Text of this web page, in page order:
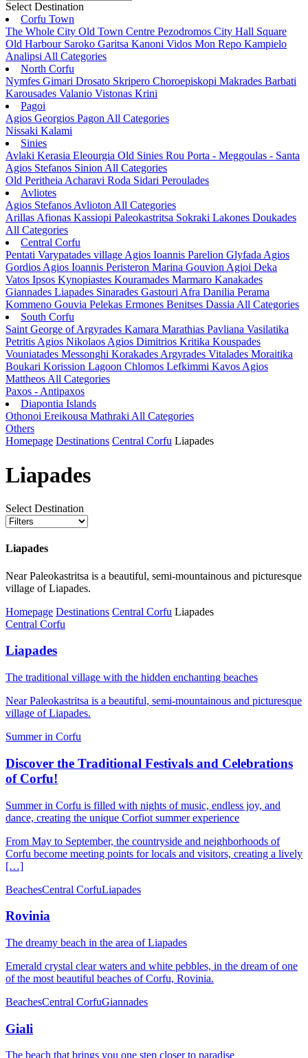
Select Destination
Corfu Town
The Whole City Old Town Centre Pezodromos City Hall Square
Old Harbour Saroko Garitsa Kanoni Vidos Mon Repo Kampielo
Analipsi All Categories
North Corfu
Nymfes Gimari Drosato Skripero Choroepiskopi Makrades Barbati
Karousades Valanio Vistonas Krini
Pagoi
Agios Georgios Pagon All Categories
Nissaki Kalami
Sinies
Avlaki Kerasia Eleourgia Old Sinies Rou Porta - Meggoulas - Santa
Agios Stefanos Sinion All Categories
Old Peritheia Acharavi Roda Sidari Peroulades
Avliotes
Agios Stefanos Avlioton All Categories
Arillas Afionas Kassiopi Paleokastritsa Sokraki Lakones Doukades
All Categories
Central Corfu
Pentati Varypatades village Agios Ioannis Parelion Glyfada Agios
Gordios Agios Ioannis Peristeron Marina Gouvion Agioi Deka
Vatos Ipsos Kynopiastes Kouramades Marmaro Kanakades
Giannades Liapades Sinarades Gastouri Afra Danilia Perama
Kommeno Gouvia Pelekas Ermones Benitses Dassia All Categories
South Corfu
Saint George of Argyrades Kamara Marathias Pavliana Vasilatika
Petritis Agios Nikolaos Agios Dimitrios Kritika Kouspades
Vouniatades Messonghi Korakades Argyrades Vitalades Moraitika
Boukari Korission Lagoon Chlomos Lefkimmi Kavos Agios
Mattheos All Categories
Paxos - Antipaxos
Diapontia Islands
Othonoi Ereikousa Mathraki All Categories
Others
Homepage Destinations Central Corfu Liapades
Liapades
Select Destination
Liapades
Near Paleokastritsa is a beautiful, semi-mountainous and picturesque
village of Liapades.
Homepage Destinations Central Corfu Liapades
Central Corfu
Liapades
The traditional village with the hidden enchanting beaches
Near Paleokastritsa is a beautiful, semi-mountainous and picturesque
village of Liapades.
Summer in Corfu
Discover the Traditional Festivals and Celebrations
of Corfu!
Summer in Corfu is filled with nights of music, endless joy, and
dance, creating the unique Corfiot summer experience
From May to September, the countryside and neighborhoods of
Corfu become meeting points for locals and visitors, creating a lively
[…]
BeachesCentral CorfuLiapades
Rovinia
The dreamy beach in the area of ​​Liapades
Emerald crystal clear waters and white pebbles, in the dream of one
of the most beautiful beaches of Corfu, Rovinia.
BeachesCentral CorfuGiannades
Giali
The beach that brings you one step closer to paradise